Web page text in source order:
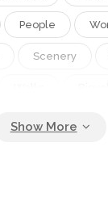
People
Scenery
Outings